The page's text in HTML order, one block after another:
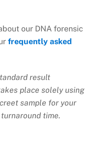
our DNA forensic
frequently asked
result
place solely using
sample for your
time.